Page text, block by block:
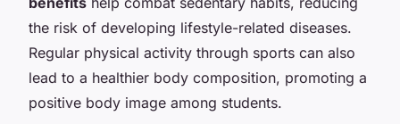
the risk of developing lifestyle-related diseases.
Regular physical activity through sports can also
lead to a healthier body composition, promoting a
positive body image among students.